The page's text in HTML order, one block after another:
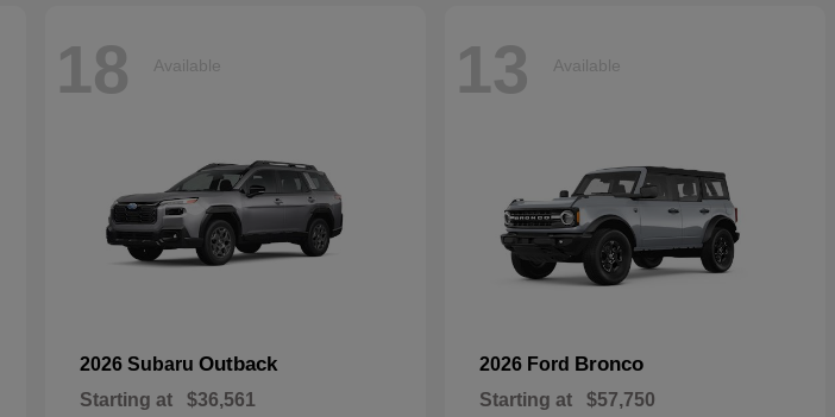
18 Available
2026 Subaru Outback
Starting at $36,561
13 Available
2026 Ford Bronco
Starting at $57,750